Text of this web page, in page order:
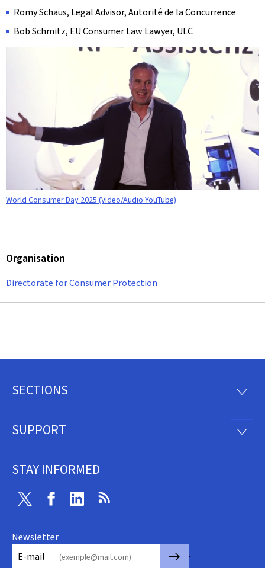
Romy Schaus, Legal Advisor, Autorité de la Concurrence
Bob Schmitz, EU Consumer Law Lawyer, ULC
World Consumer Day 2025 (Video/Audio YouTube)
Organisation
Directorate for Consumer Protection
Footer
SECTIONS
SUPPORT
STAY INFORMED
Twitter FacebookLinkedin
Newsletter
E-mail
🡒